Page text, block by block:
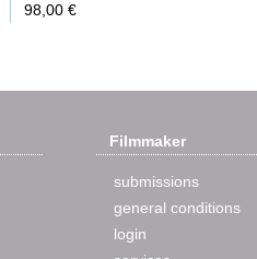
98,00 €
Filmmaker
submissions
general conditions
login